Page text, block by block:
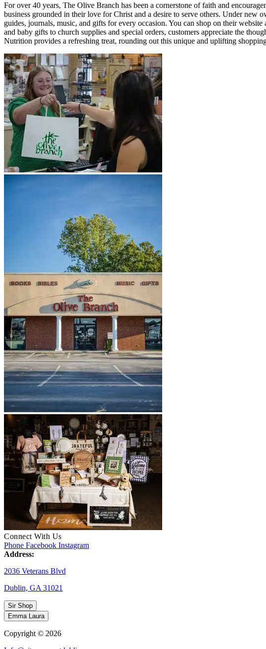
For over 40 years, The Olive Branch has been a cornerstone of faith and
business grounded in their love for Christ and a desire to serve others. Under
guides, journals, music, and gifts for every occasion. You can shop on their
and baby gifts to church supplies and special orders, customers appreciate the
Nutrition provides a refreshing treat, rounding out this unique and uplifting
Connect With Us
Phone Facebook Instagram
Address:
2036 Veterans Blvd
Dublin, GA 31021
Sir Shop
Emma Laura
Copyright © 2026